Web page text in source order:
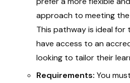
approach to meeting the
This pathway is ideal for
have access to an
looking to tailor their
Requirements: You